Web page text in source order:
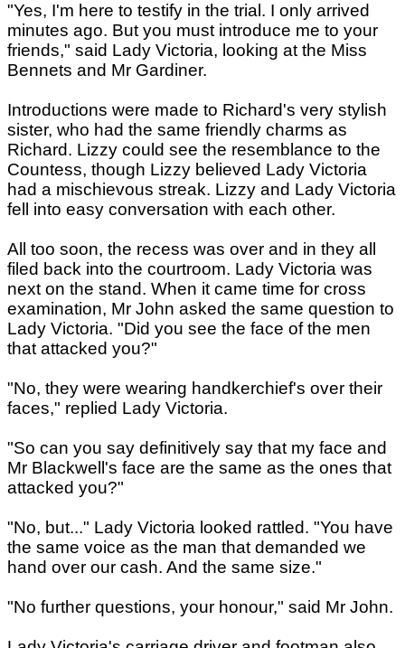
"Yes, I'm here to testify in the trial. I only arrived
minutes ago. But you must introduce me to your
friends," said Lady Victoria, looking at the Miss
Bennets and Mr Gardiner.
Introductions were made to Richard's very stylish
sister, who had the same friendly charms as
Richard. Lizzy could see the resemblance to the
Countess, though Lizzy believed Lady Victoria
had a mischievous streak. Lizzy and Lady Victoria
fell into easy conversation with each other.
All too soon, the recess was over and in they all
filed back into the courtroom. Lady Victoria was
next on the stand. When it came time for cross
examination, Mr John asked the same question to
Lady Victoria. "Did you see the face of the men
that attacked you?"
"No, they were wearing handkerchief's over their
faces," replied Lady Victoria.
"So can you say definitively say that my face and
Mr Blackwell's face are the same as the ones that
attacked you?"
"No, but..." Lady Victoria looked rattled. "You have
the same voice as the man that demanded we
hand over our cash. And the same size."
"No further questions, your honour," said Mr John.